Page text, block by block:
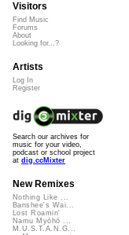
Visitors
Find Music
Forums
About
Looking for...?
Artists
Log In
Register
Search our archives for
music for your video,
podcast or school project
at dig.ccMixter
New Remixes
Nothing Like ...
Banshee's Wai...
Lost Roamin'
Namu Myōhō ...
M.U.S.T.A.N.G...